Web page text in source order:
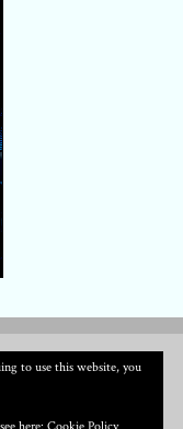
to use this website, you